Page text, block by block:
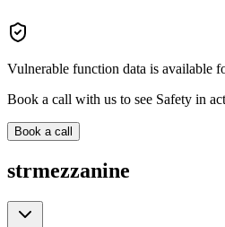
Vulnerable function data is available
Book a call with us to see Safety in
Book a call
strmezzanine